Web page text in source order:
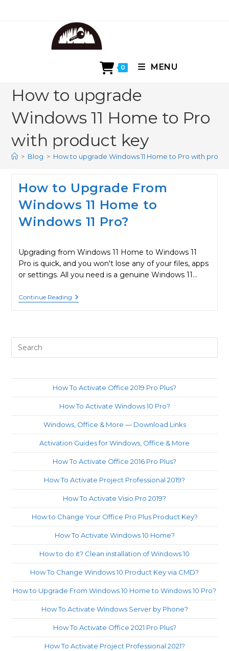
0 MENU
How to upgrade
Windows 11 Home to Pro
with product key
> Blog > How to upgrade Windows 11 Home to Pro with
How to Upgrade From
Windows 11 Home to
Windows 11 Pro?
Upgrading from Windows 11 Home to Windows 11
Pro is quick, and you won't lose any of your files, apps
or settings. All you need is a genuine Windows 11…
Continue ReadingHow
To
11
How To Activate Office 2019 Pro Plus?
How To Activate Windows 10 Pro?
Windows, Office & More — Download Links
Activation Guides for Windows, Office & More
How To Activate Office 2016 Pro Plus?
How To Activate Project Professional 2019?
How To Activate Visio Pro 2019?
How to Change Your Office Pro Plus Product Key?
How To Activate Windows 10 Home?
How to do it? Clean installation of Windows 10
How To Change Windows 10 Product Key via CMD?
How to Upgrade From Windows 10 Home to Windows 10 Pro?
How To Activate Windows Server by Phone?
How To Activate Office 2021 Pro Plus?
How To Activate Project Professional 2021?